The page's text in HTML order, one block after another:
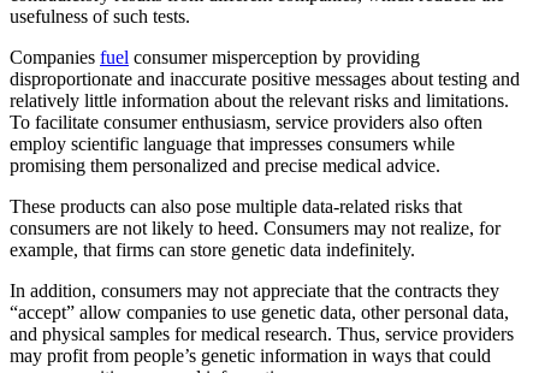
usefulness of such tests.
Companies fuel consumer misperception by providing
disproportionate and inaccurate positive messages about testing and
relatively little information about the relevant risks and limitations.
To facilitate consumer enthusiasm, service providers also often
employ scientific language that impresses consumers while
promising them personalized and precise medical advice.
These products can also pose multiple data-related risks that
consumers are not likely to heed. Consumers may not realize, for
example, that firms can store genetic data indefinitely.
In addition, consumers may not appreciate that the contracts they
“accept” allow companies to use genetic data, other personal data,
and physical samples for medical research. Thus, service providers
may profit from people’s genetic information in ways that could